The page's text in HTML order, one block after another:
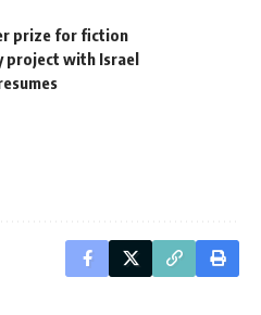
prize for fiction
project with Israel